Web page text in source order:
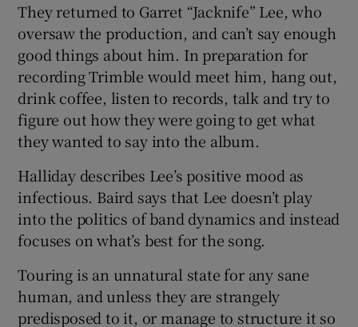
They returned to Garret “Jacknife” Lee, who
oversaw the production, and can’t say enough
good things about him. In preparation for
recording Trimble would meet him, hang out,
drink coffee, listen to records, talk and try to
figure out how they were going to get what
they wanted to say into the album.
Halliday describes Lee’s positive mood as
infectious. Baird says that Lee doesn’t play
into the politics of band dynamics and instead
focuses on what’s best for the song.
Touring is an unnatural state for any sane
human, and unless they are strangely
predisposed to it, or manage to structure it so